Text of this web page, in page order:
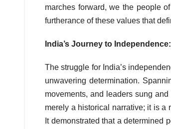
marches forward, we the people
furtherance of these values that
India’s Journey to
The struggle for India’s
unwavering determination.
movements, and leaders sung
merely a historical narrative; it is a
It demonstrated that a determined